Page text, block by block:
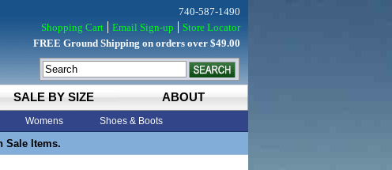
SALE BY SIZE ABOUT
Womens Shoes & Boots
Sale Items.
740-587-1490
Shopping Cart
Email Sign-up
Store Locator
FREE Ground Shipping on orders over $49.00